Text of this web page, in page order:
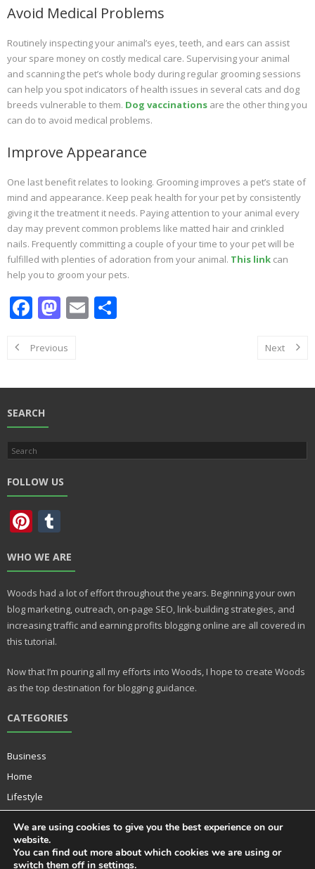
Avoid Medical Problems
Routinely inspecting your animal’s eyes, teeth, and ears can assist
your spare money on costly medical care. Supervising your animal
and scanning the pet’s whole body during regular grooming sessions
can help you spot indicators of health issues in several cats and dog
breeds vulnerable to them. Dog vaccinations are the other thing you
can do to avoid medical problems.
Improve Appearance
One last benefit relates to looking. Grooming improves a pet’s state of
mind and appearance. Keep peak health for your pet by consistently
giving it the treatment it needs. Paying attention to your animal every
day may prevent common problems like matted hair and crinkled
nails. Frequently committing a couple of your time to your pet will be
fulfilled with plenties of adoration from your animal. This link can
help you to groom your pets.
F
e
o
o
k
M
to
o
E
Previous Next
SEARCH
FOLLOW US
Pi
er
e
st
m
bl
r
WHO WE ARE
Woods had a lot of effort throughout the years. Beginning your own
blog marketing, outreach, on-page SEO, link-building strategies, and
increasing traffic and earning profits blogging online are all covered in
this tutorial.
Now that I’m pouring all my efforts into Woods, I hope to create Woods
as the top destination for blogging guidance.
CATEGORIES
Business
Home
Lifestyle
Technology
We are using cookies to give you the best experience on our
website.
You can find out more about which cookies we are using or
switch them off in settings.